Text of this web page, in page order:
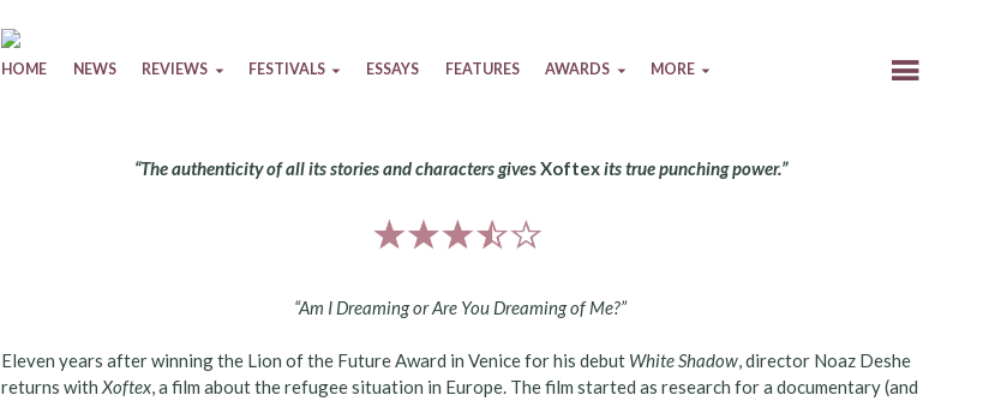
Skip to content
HOME NEWS REVIEWS FESTIVALS ESSAYS FEATURES AWARDS MORE
“The authenticity of all its stories and characters gives Xoftexits true punching power.”
“Am I Dreaming or Are You Dreaming of Me?”
Eleven years after winning the Lion of the Future Award in Venice for his debut White Shadow, director Noaz Deshe
returns withXoftex, a film about the refugee situation in Europe. The film started as research for a documentary (and